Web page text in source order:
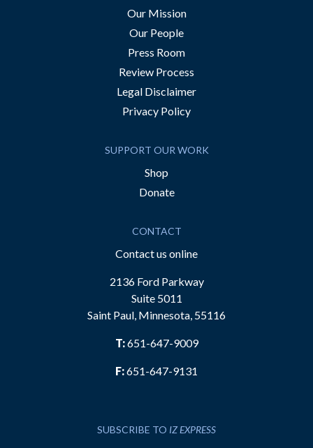
Our Mission
Our People
Press Room
Review Process
Legal Disclaimer
Privacy Policy
SUPPORT OUR WORK
Shop
Donate
CONTACT
Contact us online
2136 Ford Parkway
Suite 5011
Saint Paul, Minnesota, 55116
T:651-647-9009
F:651-647-9131
SUBSCRIBE TO IZ EXPRESS